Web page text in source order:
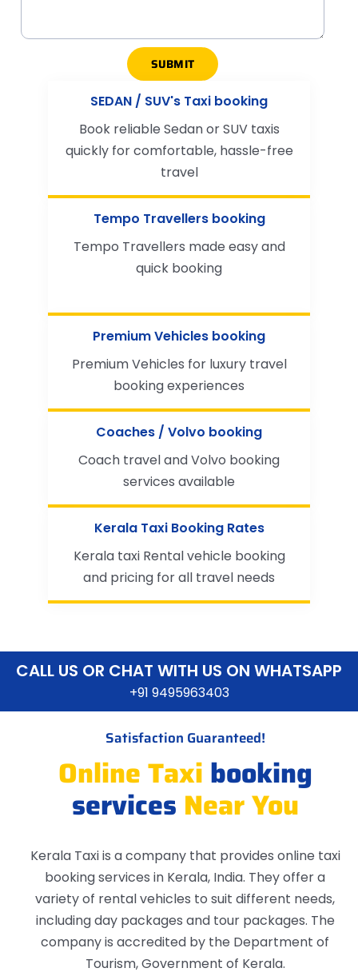
SUBMIT
SEDAN / SUV's Taxi booking
Book reliable Sedan or SUV taxis
quickly for comfortable, hassle-free
travel
Tempo Travellers booking
Tempo Travellers made easy and
quick booking
Premium Vehicles booking
Premium Vehicles for luxury travel
booking experiences
Coaches / Volvo booking
Coach travel and Volvo booking
services available
Kerala Taxi Booking Rates
Kerala taxi Rental vehicle booking
and pricing for all travel needs
CALL US OR CHAT WITH US ON WHATSAPP
+91 9495963403
Satisfaction Guaranteed!
Online Taxi booking
services Near You
Kerala Taxi is a company that provides online taxi
booking services in Kerala, India. They offer a
variety of rental vehicles to suit different needs,
including day packages and tour packages. The
company is accredited by the Department of
Tourism, Government of Kerala.